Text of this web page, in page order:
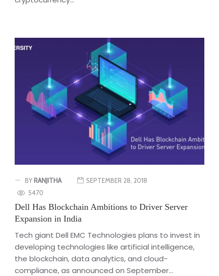
BY RANJITHA
SEPTEMBER 28, 2018
5470
Dell Has Blockchain Ambitions to Driver Server
Expansion in India
Tech giant Dell EMC Technologies plans to invest in
developing technologies like artificial intelligence,
the blockchain, data analytics, and cloud-
compliance, as announced on September...